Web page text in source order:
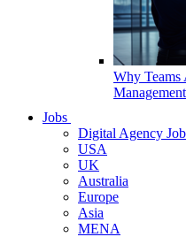
Why Teams
Jobs
Digital Agency
USA
UK
Australia
Europe
Asia
MENA